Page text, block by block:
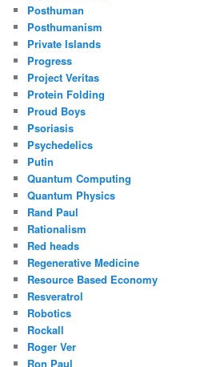
Posthuman
Posthumanism
Private Islands
Progress
Project Veritas
Protein Folding
Proud Boys
Psoriasis
Psychedelics
Putin
Quantum Computing
Quantum Physics
Rand Paul
Rationalism
Red heads
Regenerative Medicine
Resource Based Economy
Resveratrol
Robotics
Rockall
Roger Ver
Ron Paul